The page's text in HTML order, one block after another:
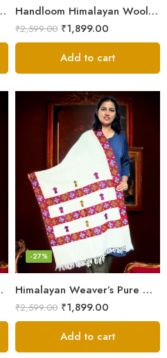
Woven Woolen Stole Handloom Himalayan Wool Scarf – Warm and Trendy for Women
₹2,599.00 ₹1,899.00
Add to cart
Women Himalayan Weaver’s Pure Woolen Scarf – Traditional Design for Girls
-27%
₹2,599.00 ₹1,899.00
Add to cart